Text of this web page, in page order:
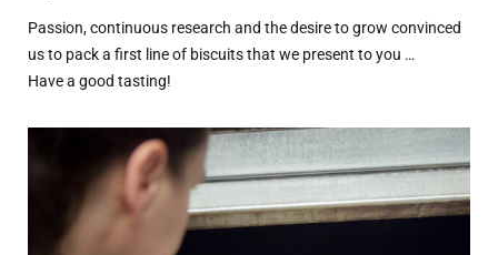
Passion, continuous research and the desire to grow convinced
us to pack a first line of biscuits that we present to you …
Have a good tasting!